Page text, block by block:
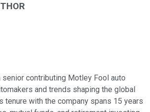
senior contributing Motley Fool auto
and trends shaping the global
tenure with the company spans 15 years